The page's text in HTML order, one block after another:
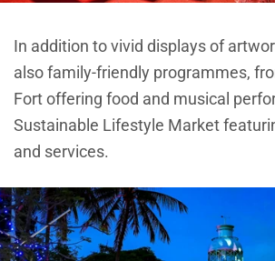
In addition to vivid displays of
also family-friendly programmes,
Fort offering food and musical
Sustainable Lifestyle Market
and services.